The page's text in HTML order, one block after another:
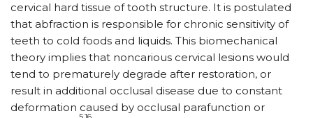
cervical hard tissue of tooth structure. It is postulated
that abfraction is responsible for chronic sensitivity of
teeth to cold foods and liquids. This biomechanical
theory implies that noncarious cervical lesions would
tend to prematurely degrade after restoration, or
result in additional occlusal disease due to constant
deformation caused by occlusal parafunction or